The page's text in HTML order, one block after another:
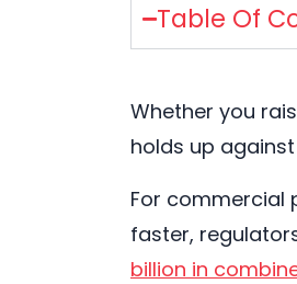
Table Of
Whether you
holds up
For commercial
faster,
billion in